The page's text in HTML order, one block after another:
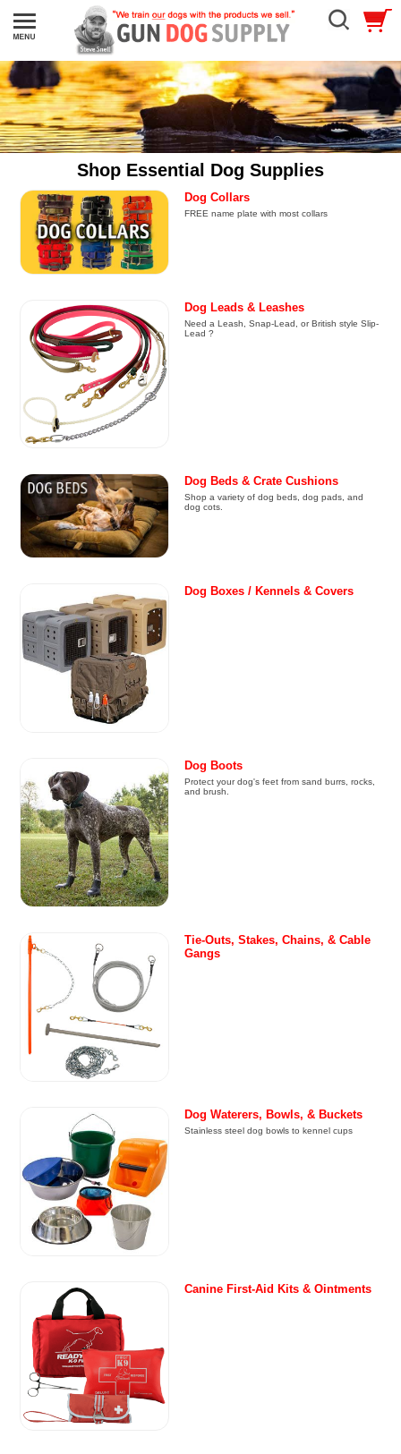
Shop Essential Dog Supplies
Dog Collars
FREE name plate with most collars
Dog Leads & Leashes
Need a Leash, Snap-Lead, or British style Slip-
Lead ?
Dog Beds & Crate Cushions
Shop a variety of dog beds, dog pads, and
dog cots.
Dog Boxes / Kennels & Covers
Dog Boots
Protect your dog's feet from sand burrs, rocks,
and brush.
Tie-Outs, Stakes, Chains, & Cable
Gangs
Dog Waterers, Bowls, & Buckets
Stainless steel dog bowls to kennel cups
Canine First-Aid Kits & Ointments